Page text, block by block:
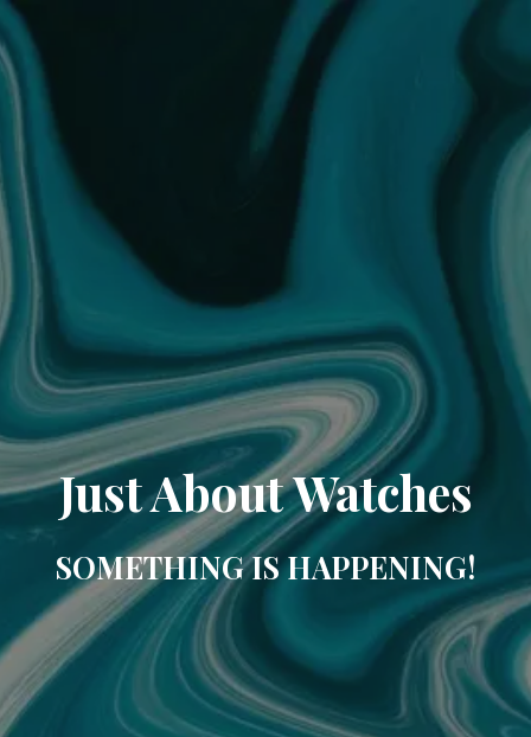
Just About Watches
SOMETHING IS HAPPENING!